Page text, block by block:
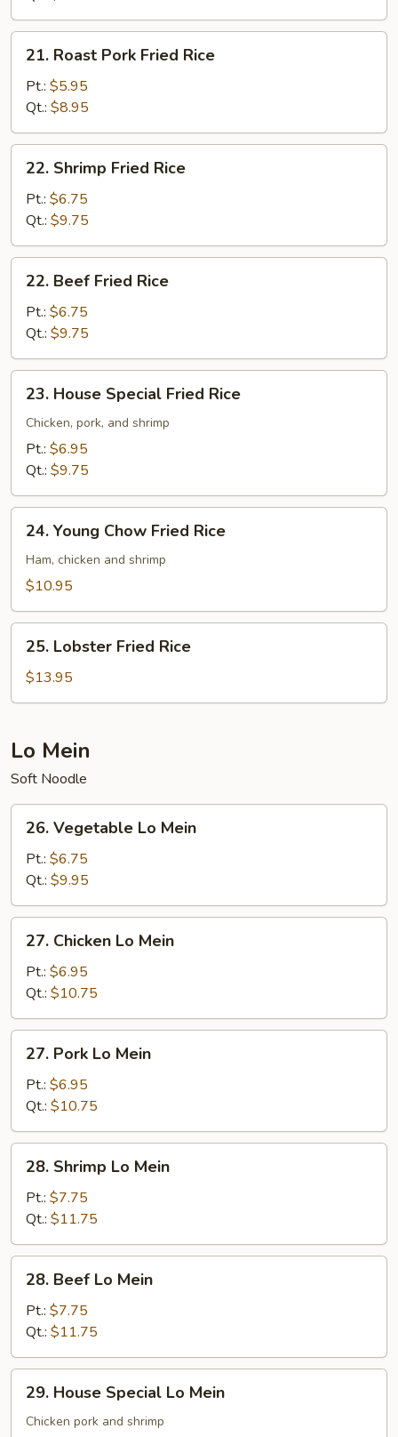
Roast
Pork
Fried
Rice
21. Roast Pork Fried Rice
Pt.: $5.95
Qt.: $8.95
Shrimp
Fried
Rice
22. Shrimp Fried Rice
Pt.: $6.75
Qt.: $9.75
Beef
Fried
Rice
22. Beef Fried Rice
Pt.: $6.75
Qt.: $9.75
House
Special
Fried
Rice
23. House Special Fried Rice
Chicken, pork, and shrimp
Pt.: $6.95
Qt.: $9.75
Young
Chow
Fried
24. Young Chow Fried Rice
Ham, chicken and shrimp
$10.95
Lobster
Fried
Rice
25. Lobster Fried Rice
$13.95
Lo Mein
Soft Noodle
Vegetable
Mein
26. Vegetable Lo Mein
Pt.: $6.75
Qt.: $9.95
Chicken
Mein
27. Chicken Lo Mein
Pt.: $6.95
Qt.: $10.75
Pork
Mein
27. Pork Lo Mein
Pt.: $6.95
Qt.: $10.75
Shrimp
Mein
28. Shrimp Lo Mein
Pt.: $7.75
Qt.: $11.75
Beef
Mein
28. Beef Lo Mein
Pt.: $7.75
Qt.: $11.75
House
Special
29. House Special Lo Mein
Chicken pork and shrimp